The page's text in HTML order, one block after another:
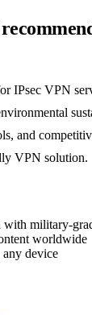
IPsec VPN
and
VPN solution.
with military-
worldwide
device